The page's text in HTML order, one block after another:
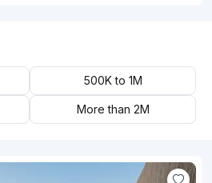
500K to 1M
More than 2M